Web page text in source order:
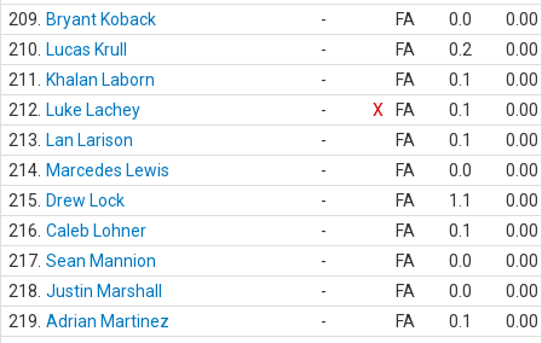
209.
Bryant Koback - FA 0.0
0.00
210.
Lucas Krull - FA 0.2
0.00
211.
Khalan Laborn - FA 0.1
0.00
212.
Luke Lachey - X FA 0.1
0.00
213.
Lan Larison - FA 0.1
0.00
214. Marcedes Lewis - FA 0.0
0.00
215.
Drew Lock - FA 1.1
0.00
216. Caleb Lohner - FA 0.1
0.00
217. Sean Mannion - FA 0.0
0.00
218. Justin Marshall - FA 0.0
0.00
219. Adrian Martinez - FA 0.1
0.00